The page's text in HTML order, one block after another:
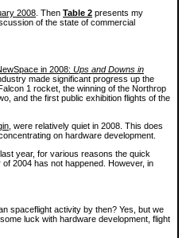
2008 . Then Table 2 presents my
of the state of commercial
in 2008: Ups and Downs in
made significant progress up the
1 rocket, the winning of the Northrop
and the first public exhibition flights of the
, were relatively quiet in 2008. This does
on hardware development.
last year, for various reasons the quick
2004 has not happened. However, in
spaceflight activity by then? Yes, but we
luck with hardware development, flight